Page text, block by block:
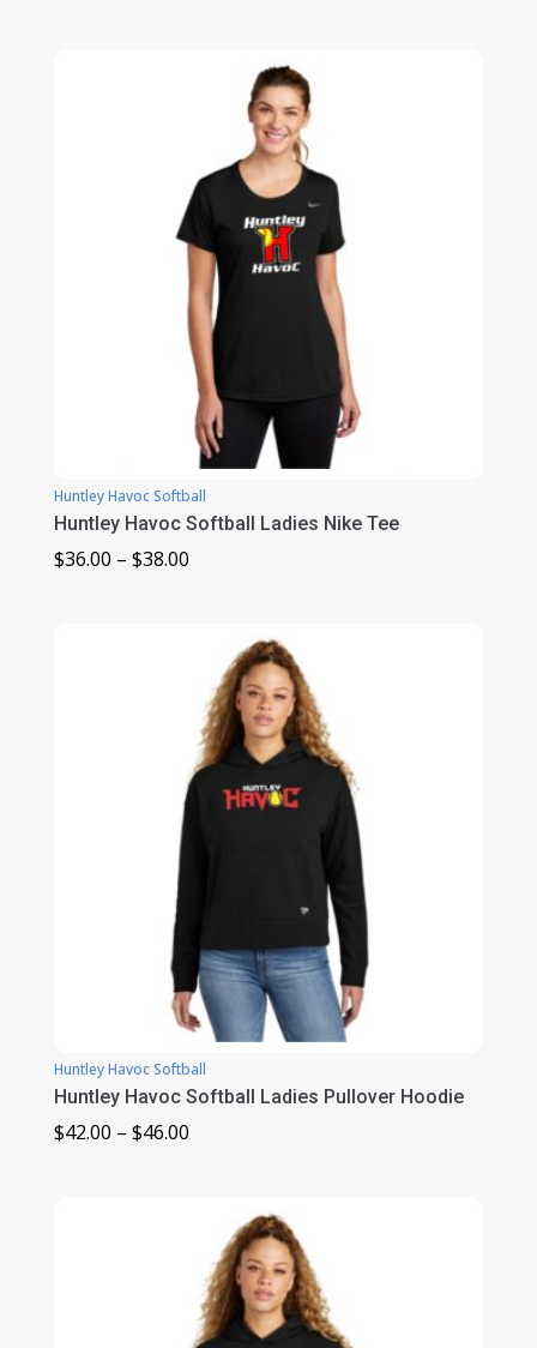
through
Huntley Havoc Softball
Huntley Havoc Softball Ladies Nike Tee
$36.00 – $38.00Price
through
$38.00
Huntley Havoc Softball
Huntley Havoc Softball Ladies Pullover Hoodie
$42.00 – $46.00Price
through
$46.00